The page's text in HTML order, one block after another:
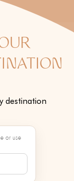
destination
or use